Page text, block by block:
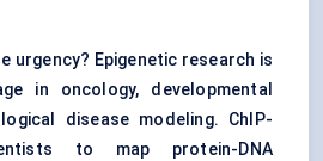
urgency? Epigenetic research is
in oncology, developmental
disease modeling. ChIP-
to map protein-DNA